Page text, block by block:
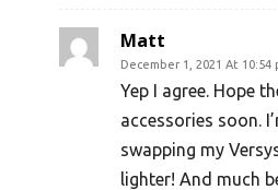
Matt
December 1, 2021 At 10:54
Yep I agree. Hope
accessories soon.
swapping my
lighter! And much